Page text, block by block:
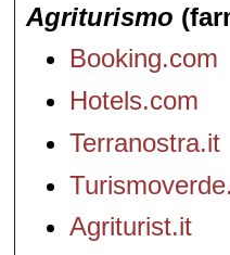
Agriturismo
Booking.com
Hotels.com
Terranostra.it
Agriturist.it